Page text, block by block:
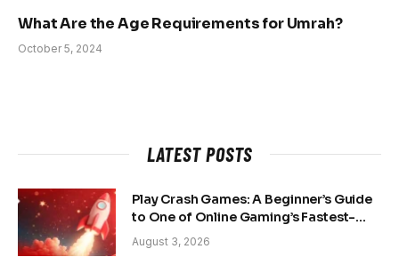
What Are the Age Requirements for Umrah?
October 5, 2024
LATEST POSTS
Play Crash Games: A Beginner’s Guide
to One of Online Gaming’s Fastest-
Growing Trends
August 3, 2026